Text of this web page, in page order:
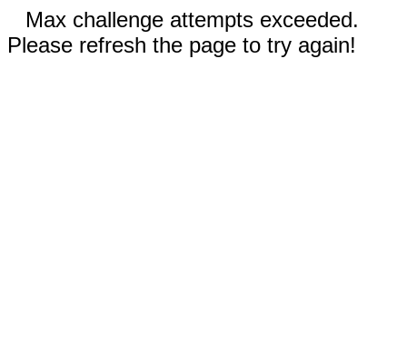
Max challenge attempts exceeded.
Please refresh the page to try again!